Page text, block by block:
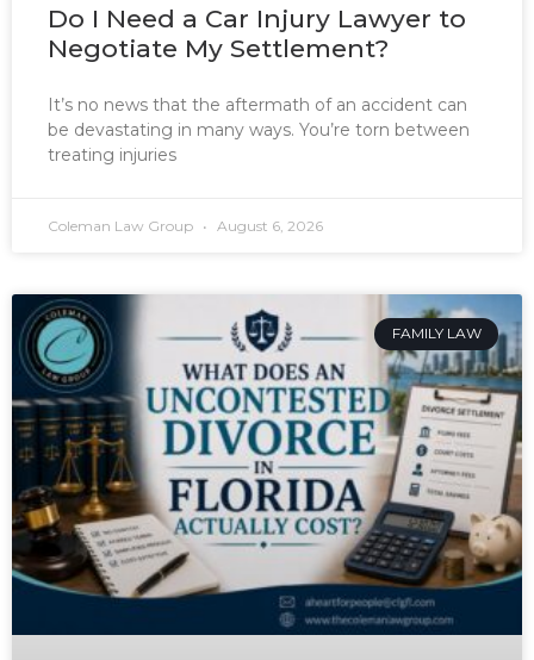
Do I Need a Car Injury Lawyer to
Negotiate My Settlement?
It’s no news that the aftermath of an accident can
be devastating in many ways. You’re torn between
treating injuries
Coleman Law Group August 6, 2026
FAMILY LAW